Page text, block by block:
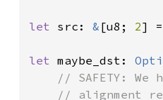
let src: & [u8; 2] =
let maybe_dst:
// SAFETY:
// alignment